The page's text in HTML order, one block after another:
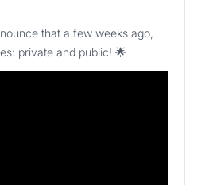
that a few weeks ago,
private and public! 🌟